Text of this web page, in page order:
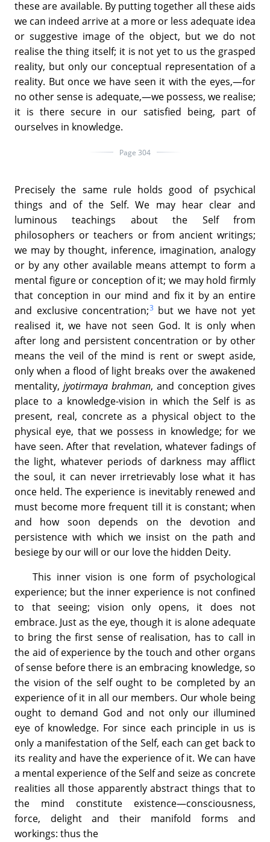
these are available. By putting together all these aids
we can indeed arrive at a more or less adequate idea
or suggestive image of the object, but we do not
realise the thing itself; it is not yet to us the grasped
reality, but only our conceptual representation of a
reality. But once we have seen it with the eyes,—for
no other sense is adequate,—we possess, we realise;
it is there secure in our satisfied being, part of
ourselves in knowledge.
Page 304
Precisely the same rule holds good of psychical
things and of the Self. We may hear clear and
luminous teachings about the Self from
philosophers or teachers or from ancient writings;
we may by thought, inference, imagination, analogy
or by any other available means attempt to form a
mental figure or conception of it; we may hold firmly
that conception in our mind and fix it by an entire
and exclusive concentration;3 but we have not yet
realised it, we have not seen God. It is only when
after long and persistent concentration or by other
means the veil of the mind is rent or swept aside,
only when a flood of light breaks over the awakened
mentality, jyotirmaya brahman, and conception gives
place to a knowledge-vision in which the Self is as
present, real, concrete as a physical object to the
physical eye, that we possess in knowledge; for we
have seen. After that revelation, whatever fadings of
the light, whatever periods of darkness may afflict
the soul, it can never irretrievably lose what it has
once held. The experience is inevitably renewed and
must become more frequent till it is constant; when
and how soon depends on the devotion and
persistence with which we insist on the path and
besiege by our will or our love the hidden Deity.
This inner vision is one form of psychological
experience; but the inner experience is not confined
to that seeing; vision only opens, it does not
embrace. Just as the eye, though it is alone adequate
to bring the first sense of realisation, has to call in
the aid of experience by the touch and other organs
of sense before there is an embracing knowledge, so
the vision of the self ought to be completed by an
experience of it in all our members. Our whole being
ought to demand God and not only our illumined
eye of knowledge. For since each principle in us is
only a manifestation of the Self, each can get back to
its reality and have the experience of it. We can have
a mental experience of the Self and seize as concrete
realities all those apparently abstract things that to
the mind constitute existence—consciousness,
force, delight and their manifold forms and
workings: thus the